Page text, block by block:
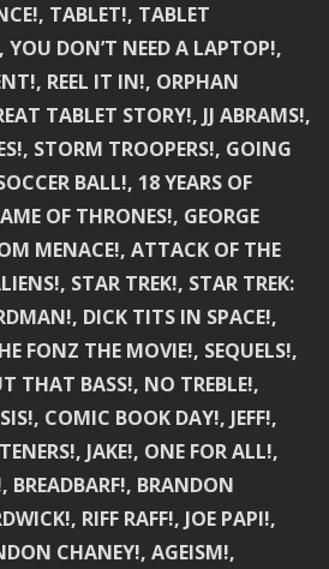
TABLET!, TABLET
YOU DON’T NEED A LAPTOP!,
REEL IT IN!, ORPHAN
TABLET STORY!, JJ ABRAMS!,
STORM TROOPERS!, GOING
BALL!, 18 YEARS OF
OF THRONES!, GEORGE
MENACE!, ATTACK OF THE
STAR TREK!, STAR TREK:
DICK TITS IN SPACE!,
FONZ THE MOVIE!, SEQUELS!,
THAT BASS!, NO TREBLE!,
COMIC BOOK DAY!, JEFF!,
JAKE!, ONE FOR ALL!,
BREADBARF!, BRANDON
RIFF RAFF!, JOE PAPI!,
CHANEY!, AGEISM!,